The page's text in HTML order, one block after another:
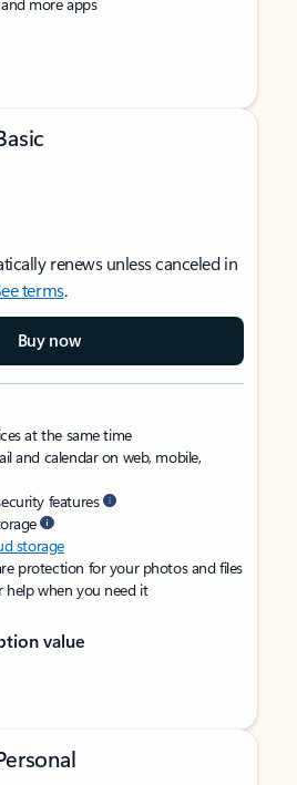
renews unless canceled in
terms.
Buy now
at the same time
and calendar on web, mobile,
features
storage
protection for your photos and files
when you need it
value